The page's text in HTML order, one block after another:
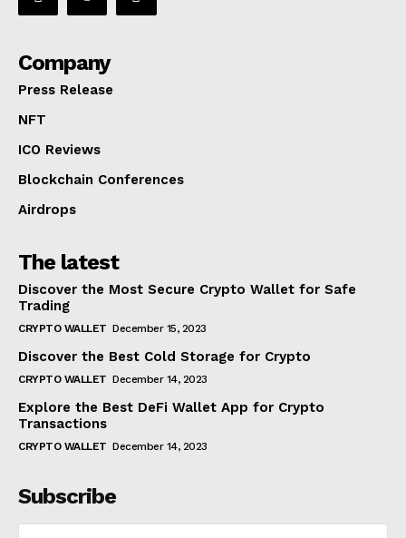
Company
Press Release
NFT
ICO Reviews
Blockchain Conferences
Airdrops
The latest
Discover the Most Secure Crypto Wallet for Safe
Trading
CRYPTO WALLET December 15, 2023
Discover the Best Cold Storage for Crypto
CRYPTO WALLET December 14, 2023
Explore the Best DeFi Wallet App for Crypto
Transactions
CRYPTO WALLET December 14, 2023
Subscribe